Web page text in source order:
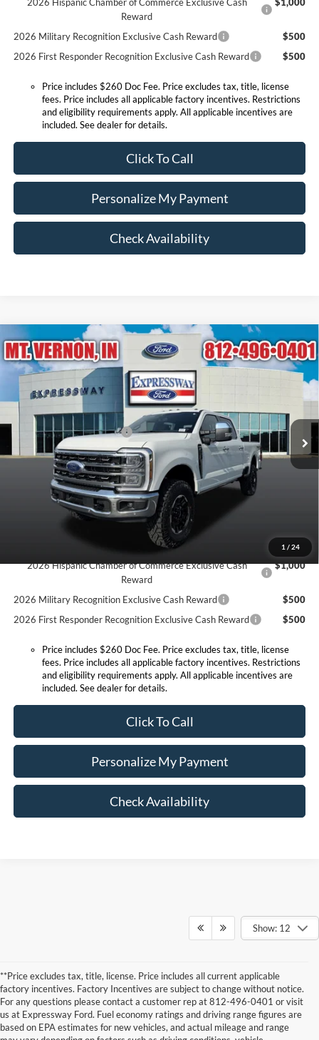
Reward
2026 Military Recognition Exclusive Cash Reward
$500
2026 First Responder Recognition Exclusive Cash Reward
$500
Price includes $260 Doc Fee. Price excludes tax, title, license
fees. Price includes all applicable factory incentives. Restrictions
and eligibility requirements apply. All applicable incentives are
included. See dealer for details.
Click To Call
Personalize My Payment
Check Availability
1 / 24
2026Ford Super Duty F-250 SRW King Ranch
Expressway Ford of Mount Vernon
VIN:1FT8W2BN9TEF15530Stock:T6508F
In Stock Ext. Int.
$84,034
EXPRESSWAY SALE PRICE
Less
MSRP before Discount:
$89,325
Discount Savings Package
-$570
MSRP:
$88,755
+$260
Expressway Discount
Expressway Sale Price:
Conditional Offers:
2026 Hispanic Chamber of Commerce Exclusive Cash
Reward
$1,000
2026 Military Recognition Exclusive Cash Reward
$500
2026 First Responder Recognition Exclusive Cash Reward
$500
Price includes $260 Doc Fee. Price excludes tax, title, license
fees. Price includes all applicable factory incentives. Restrictions
and eligibility requirements apply. All applicable incentives are
included. See dealer for details.
Click To Call
Personalize My Payment
Check Availability
Compare Vehicle
Show: 12
**Price excludes tax, title, license. Price includes all current applicable
factory incentives. Factory Incentives are subject to change without notice.
For any questions please contact a customer rep at 812-496-0401 or visit
us at Expressway Ford. Fuel economy ratings and driving range figures are
based on EPA estimates for new vehicles, and actual mileage and range